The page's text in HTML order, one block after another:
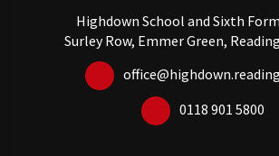
Highdown School and Sixth
Surley Row, Emmer Green,
0118 901 5800